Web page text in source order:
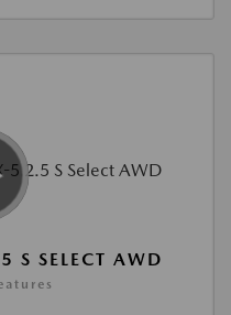
SELECT AWD